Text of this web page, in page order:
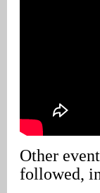
Other
followed,